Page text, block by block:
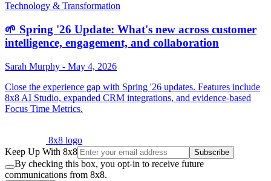
Technology & Transformation
🌱 Spring '26 Update: What's new across customer
intelligence, engagement, and collaboration
Sarah Murphy - May 4, 2026
Close the experience gap with Spring '26 updates. Features include
8x8 AI Studio, expanded CRM integrations, and evidence-based
Focus Time Metrics.
8x8 logo
Keep Up With 8x8
Subscribe
By checking this box, you opt-in to receive future
communications from 8x8.